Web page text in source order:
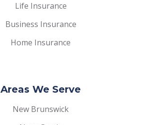
Life Insurance
Business Insurance
Home Insurance
Areas We Serve
New Brunswick